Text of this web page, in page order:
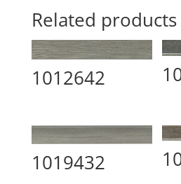
Related products
1012642
1019432